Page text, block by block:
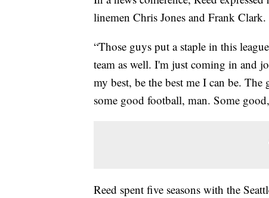
linemen Chris Jones and Frank Clark.
“Those guys put a staple in this
team as well. I'm just coming in and
my best, be the best me I can be.
some good football, man. Some
Reed spent five seasons with the